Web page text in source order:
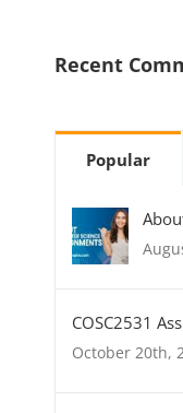
Recent
Popular
COSC2531
October 20th,